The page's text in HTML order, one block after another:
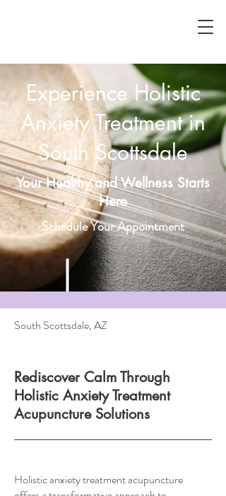
Experience Holistic
Anxiety Treatment in
South Scottsdale
Your Healthy and Wellness Starts
Here
Schedule Your Appointment
South Scottsdale, AZ
Rediscover Calm Through
Holistic Anxiety Treatment
Acupuncture Solutions
Holistic anxiety treatment acupuncture